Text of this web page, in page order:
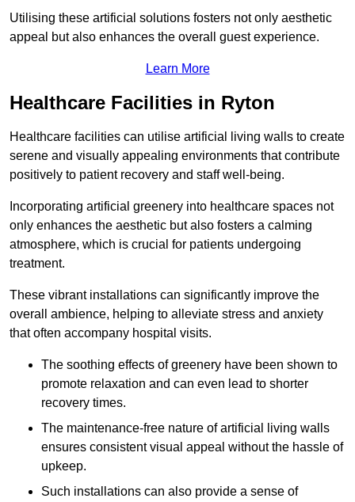
Utilising these artificial solutions fosters not only aesthetic
appeal but also enhances the overall guest experience.
Learn More
Healthcare Facilities in Ryton
Healthcare facilities can utilise artificial living walls to create
serene and visually appealing environments that contribute
positively to patient recovery and staff well-being.
Incorporating artificial greenery into healthcare spaces not
only enhances the aesthetic but also fosters a calming
atmosphere, which is crucial for patients undergoing
treatment.
These vibrant installations can significantly improve the
overall ambience, helping to alleviate stress and anxiety
that often accompany hospital visits.
The soothing effects of greenery have been shown to
promote relaxation and can even lead to shorter
recovery times.
The maintenance-free nature of artificial living walls
ensures consistent visual appeal without the hassle of
upkeep.
Such installations can also provide a sense of